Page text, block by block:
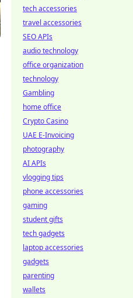
tech accessories
travel accessories
SEO APIs
audio technology
office organization
technology
Gambling
home office
Crypto Casino
UAE E-Invoicing
photography
AI APIs
vlogging tips
phone accessories
gaming
student gifts
tech gadgets
laptop accessories
gadgets
parenting
wallets